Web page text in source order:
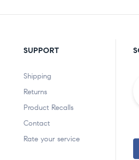
SUPPORT
Shipping
Returns
Product Recalls
Contact
Rate your service